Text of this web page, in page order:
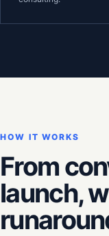
HOW IT WORKS
From
launch,